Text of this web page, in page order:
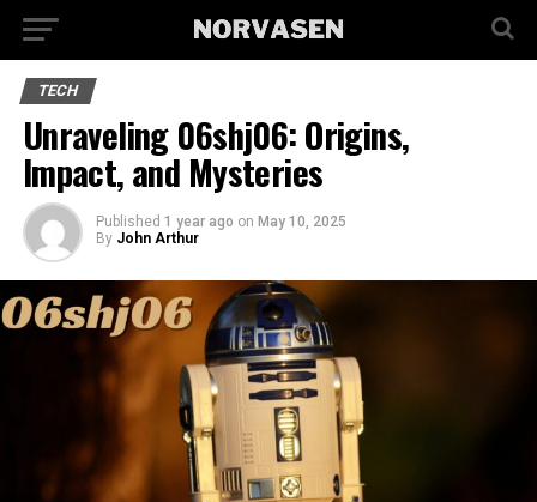
TECH
Unraveling 06shj06: Origins,
Impact, and Mysteries
Published 1 year ago on May 10, 2025
By John Arthur